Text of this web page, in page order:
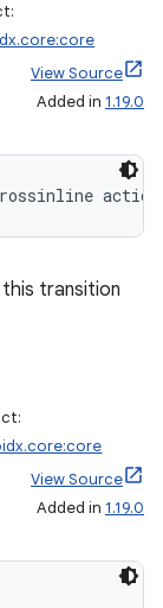
View Source
Added in 1.19.0
this transition
View Source
Added in 1.19.0